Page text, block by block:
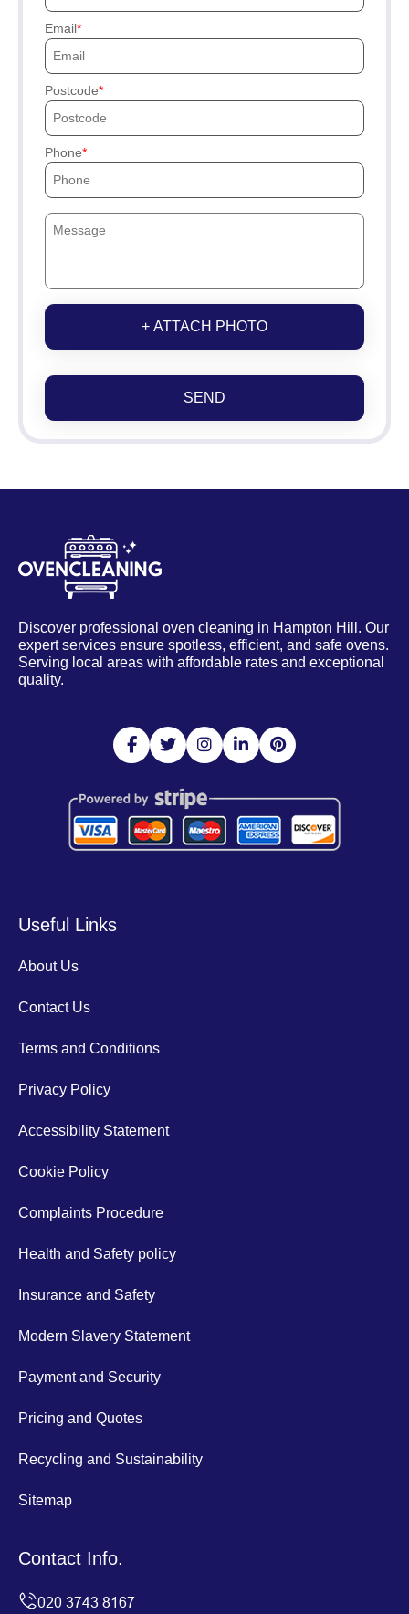
Email
Postcode
Phone
+ ATTACH PHOTO
SEND
Discover professional oven cleaning in Hampton Hill. Our
expert services ensure spotless, efficient, and safe ovens.
Serving local areas with affordable rates and exceptional
quality.
Useful Links
About Us
Contact Us
Terms and Conditions
Privacy Policy
Accessibility Statement
Cookie Policy
Complaints Procedure
Health and Safety policy
Insurance and Safety
Modern Slavery Statement
Payment and Security
Pricing and Quotes
Recycling and Sustainability
Sitemap
Contact Info.